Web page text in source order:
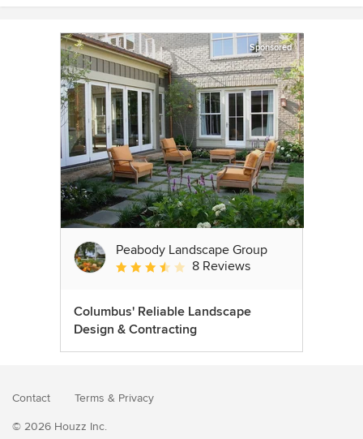
Sponsored
Peabody Landscape Group
Average rating: 3.5 out of 5 stars
8 Reviews
Columbus' Reliable Landscape
Design & Contracting
Contact Terms & Privacy
© 2026 Houzz Inc.